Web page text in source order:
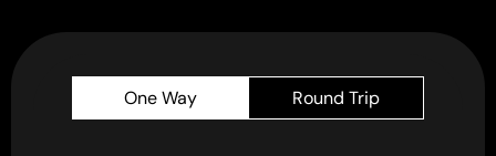
One Way Round Trip